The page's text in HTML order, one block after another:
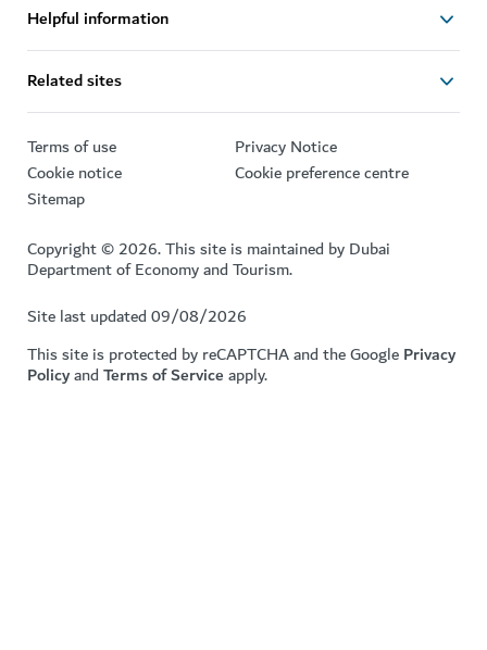
Helpful information
Related sites
Terms of use
Privacy Notice
Cookie notice
Cookie preference centre
Sitemap
Copyright © 2026. This site is maintained by Dubai
Department of Economy and Tourism.
Site last updated 09/08/2026
This site is protected by reCAPTCHA and the GooglePrivacy
PolicyandTerms of Serviceapply.